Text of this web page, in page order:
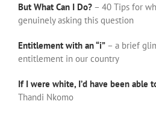
But What Can I Do? – 40 Tips for
genuinely asking this question
Entitlement with an “i” – a brief
entitlement in our country
If I were white, I’d have been able
Thandi Nkomo